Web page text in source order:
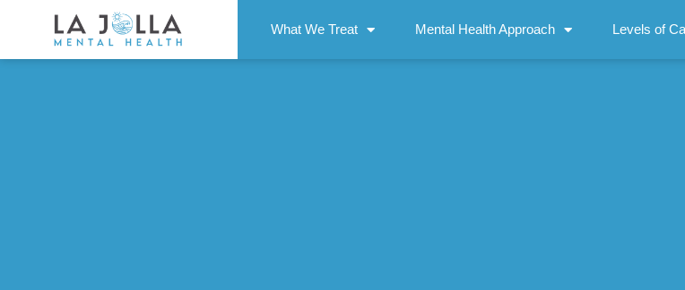
What We Treat Mental Health Approach Levels of